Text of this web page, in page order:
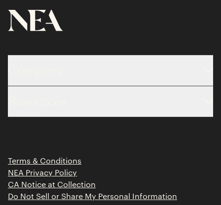
About
Portfolio
Contact
Limited Partner Login
Terms & Conditions
NEA Privacy Policy
CA Notice at Collection
Do Not Sell or Share My Personal Information